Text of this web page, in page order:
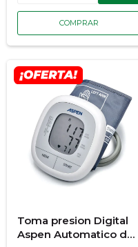
Toma presion Digital
Aspen Automatico de